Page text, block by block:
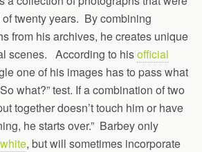
twenty years. By combining
from his archives, he creates unique
scenes. According to hisofficial
one of his images has to pass what
what?” test. If a combination of two
together doesn’t touch him or have
he starts over.” Barbey only
, but will sometimes incorporate